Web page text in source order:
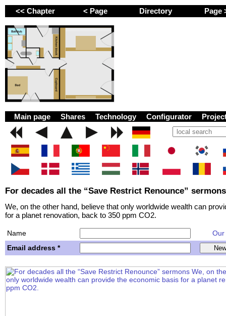
For decades all the “Save Restrict Renounce” sermons
We, on the other hand, believe that only worldwide wealth can
for a planet renovation, back to 350 ppm CO2.
Name
Our
Email address *
<< Chapter < Page Directory
Main page Shares Technology Configurator